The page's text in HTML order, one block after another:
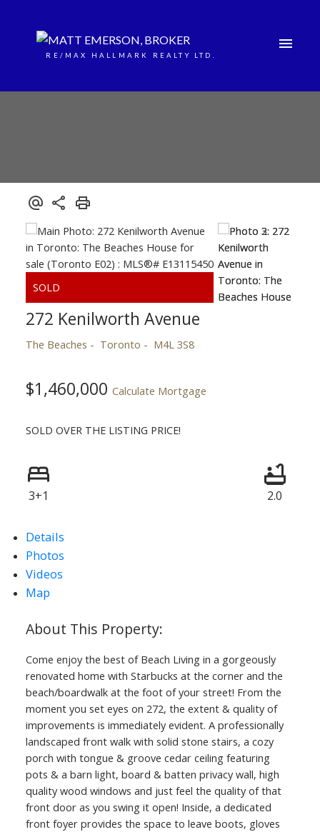
RE/MAX HALLMARK REALTY LTD.
ACTIVE
272 Kenilworth Avenue
The Beaches Toronto M4L 3S8
$1,460,000 Calculate Mortgage
SOLD OVER THE LISTING PRICE!
3+1 2.0
Details
Photos
Videos
Map
Come enjoy the best of Beach Living in a gorgeously
renovated home with Starbucks at the corner and the
beach/boardwalk at the foot of your street! From the
moment you set eyes on 272, the extent & quality of
improvements is immediately evident. A professionally
landscaped front walk with solid stone stairs, a cozy
porch with tongue & groove cedar ceiling featuring
pots & a barn light, board & batten privacy wall, high
quality wood windows and just feel the quality of that
front door as you swing it open! Inside, a dedicated
front foyer provides the space to leave boots, gloves